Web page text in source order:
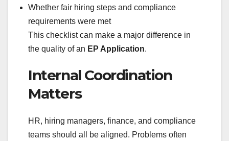
Whether fair hiring steps and compliance
requirements were met
This checklist can make a major difference in
the quality of an EP Application.
Internal Coordination
Matters
HR, hiring managers, finance, and compliance
teams should all be aligned. Problems often